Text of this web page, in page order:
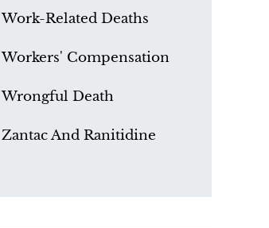
Work-Related Deaths
Workers' Compensation
Wrongful Death
Zantac And Ranitidine
What is Mesothelioma?